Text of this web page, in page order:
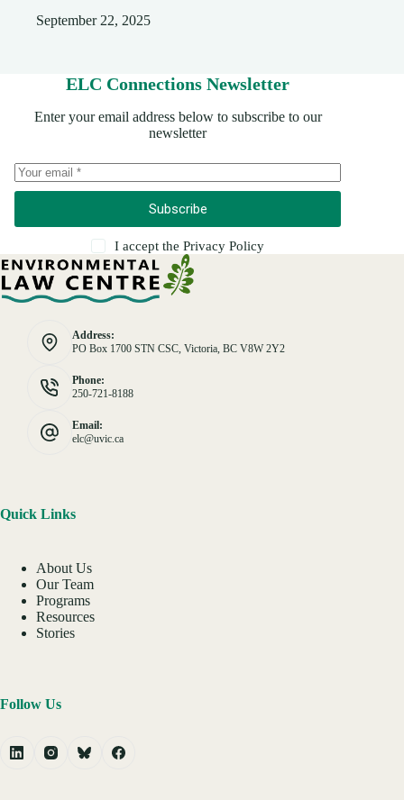
September 22, 2025
ELC Connections Newsletter
Enter your email address below to subscribe to our
newsletter
Subscribe
I accept the Privacy Policy
Address:
PO Box 1700 STN CSC, Victoria, BC V8W 2Y2
Phone:
250-721-8188
Email:
elc@uvic.ca
Quick Links
About Us
Our Team
Programs
Resources
Stories
Follow Us